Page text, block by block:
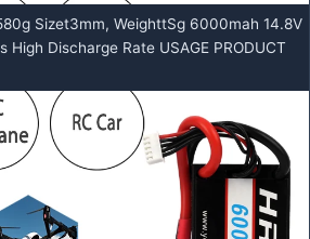
Sizet3mm, WeighttSg 6000mah 14.8V
Discharge Rate USAGE PRODUCT